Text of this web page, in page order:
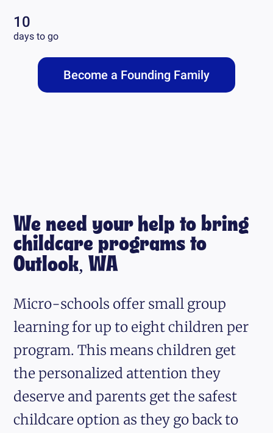
10
days to go
Become a Founding Family
We need your help to bring
childcare programs to
Outlook, WA
Micro-schools offer small group
learning for up to eight children per
program. This means children get
the personalized attention they
deserve and parents get the safest
childcare option as they go back to